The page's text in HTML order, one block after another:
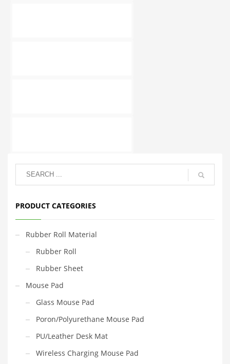
PRODUCT CATEGORIES
Rubber Roll Material
Rubber Roll
Rubber Sheet
Mouse Pad
Glass Mouse Pad
Poron/Polyurethane Mouse Pad
PU/Leather Desk Mat
Wireless Charging Mouse Pad